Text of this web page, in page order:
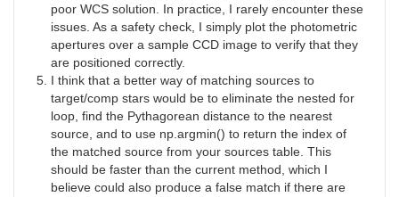
poor WCS solution. In practice, I rarely encounter these
issues. As a safety check, I simply plot the photometric
apertures over a sample CCD image to verify that they
are positioned correctly.
I think that a better way of matching sources to
target/comp stars would be to eliminate the nested for
loop, find the Pythagorean distance to the nearest
source, and to use np.argmin() to return the index of
the matched source from your sources table. This
should be faster than the current method, which I
believe could also produce a false match if there are